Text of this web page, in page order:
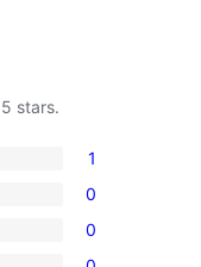
stars.
1
0
0